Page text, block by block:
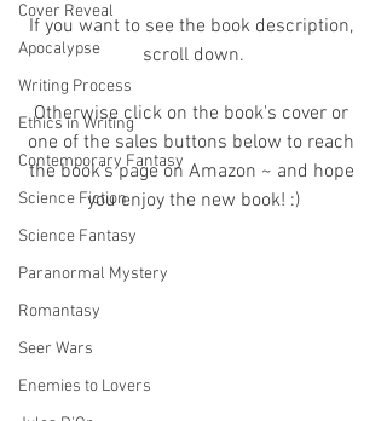
Cover Reveal
Apocalypse
Writing Process
Ethics in Writing
Contemporary Fantasy
Science Fiction
Science Fantasy
Paranormal Mystery
Romantasy
Seer Wars
Enemies to Lovers
If you want to see the book description,
scroll down.
Otherwise click on the book's cover or
one of the sales buttons below to reach
the book's page on Amazon ~ and hope
you enjoy the new book! :)